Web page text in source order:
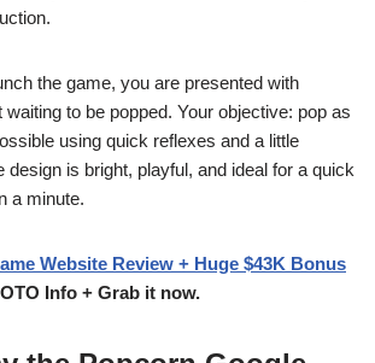
the game, you are presented with
to be popped. Your objective: pop as
using quick reflexes and a little
design is bright, playful, and ideal for a quick
a minute.
Website Review + Huge $43K Bonus
Info + Grab it now.